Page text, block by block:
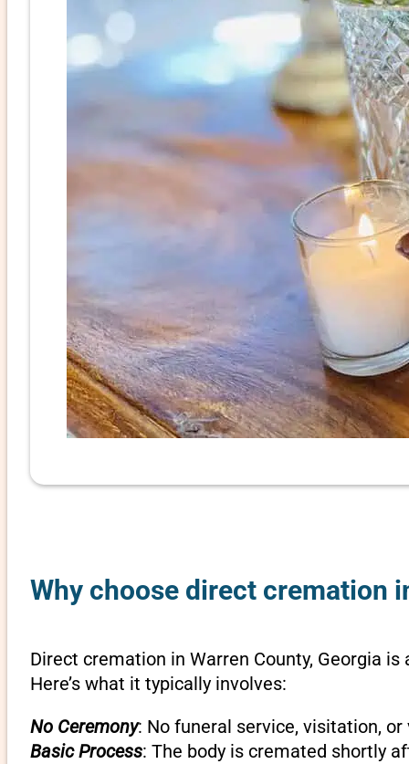
Why choose direct cremation
Direct cremation in Warren County, Georgia
Here’s what it typically involves:
No Ceremony: No funeral service, visitation,
Basic Process: The body is cremated shortly